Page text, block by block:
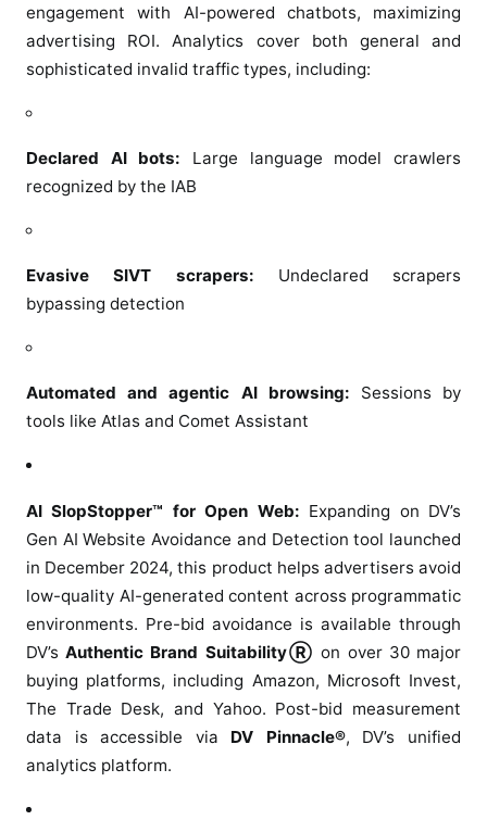
A
e
a
engagement with AI-powered chatbots, maximizing
advertising ROI. Analytics cover both general and
sophisticated invalid traffic types, including:
Declared AI bots: Large language model crawlers
recognized by the IAB
Evasive SIVT scrapers: Undeclared scrapers
bypassing detection
Automated and agentic AI browsing: Sessions by
tools like Atlas and Comet Assistant
AI SlopStopper™ for Open Web: Expanding on DV’s
Gen AI Website Avoidance and Detection tool launched
in December 2024, this product helps advertisers avoid
low-quality AI-generated content across programmatic
environments. Pre-bid avoidance is available through
DV’sAuthentic Brand SuitabilityⓇ on over 30 major
buying platforms, including Amazon, Microsoft Invest,
The Trade Desk, and Yahoo. Post-bid measurement
data is accessible via DV Pinnacle®, DV’s unified
analytics platform.